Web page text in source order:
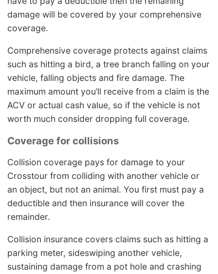
damage will be covered by your comprehensive
coverage.
Comprehensive coverage protects against claims
such as hitting a bird, a tree branch falling on your
vehicle, falling objects and fire damage. The
maximum amount you’ll receive from a claim is the
ACV or actual cash value, so if the vehicle is not
worth much consider dropping full coverage.
Coverage for collisions
Collision coverage pays for damage to your
Crosstour from colliding with another vehicle or
an object, but not an animal. You first must pay a
deductible and then insurance will cover the
remainder.
Collision insurance covers claims such as hitting a
parking meter, sideswiping another vehicle,
sustaining damage from a pot hole and crashing